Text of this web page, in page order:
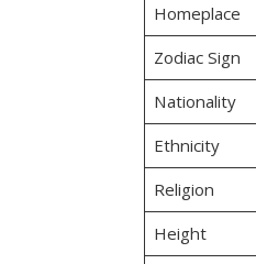
Homeplace
Zodiac Sign
Nationality
Ethnicity
Religion
Height